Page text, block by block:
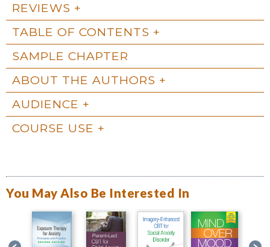
REVIEWS
TABLE OF CONTENTS
SAMPLE CHAPTER
ABOUT THE AUTHORS
AUDIENCE
COURSE USE
You May Also Be Interested In